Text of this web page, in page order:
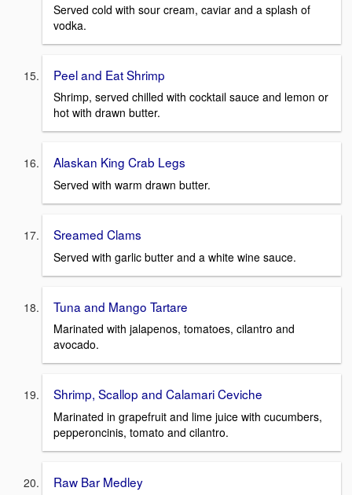
Served cold with sour cream, caviar and a splash of
vodka.
Peel and Eat Shrimp
Shrimp, served chilled with cocktail sauce and lemon or
hot with drawn butter.
Alaskan King Crab Legs
Served with warm drawn butter.
Sreamed Clams
Served with garlic butter and a white wine sauce.
Tuna and Mango Tartare
Marinated with jalapenos, tomatoes, cilantro and
avocado.
Shrimp, Scallop and Calamari Ceviche
Marinated in grapefruit and lime juice with cucumbers,
pepperoncinis, tomato and cilantro.
Raw Bar Medley